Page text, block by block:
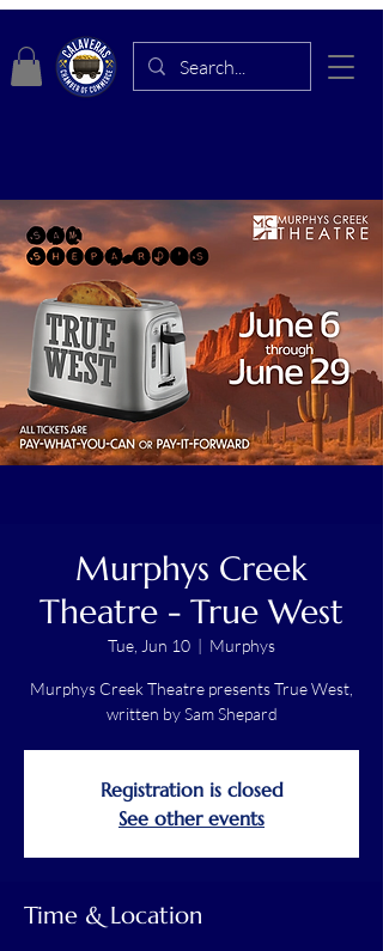
Murphys Creek
Theatre - True West
Tue, Jun 10 Murphys
Murphys Creek Theatre presents True West,
written by Sam Shepard
Registration is closed
See other events
Time & Location